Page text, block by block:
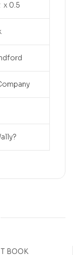
x 0.5